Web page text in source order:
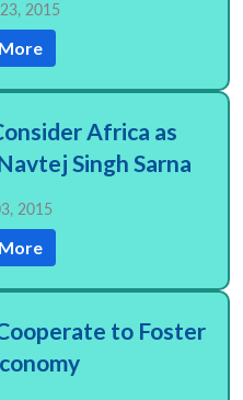
2015
Africa as
Singh Sarna
2015
to Foster